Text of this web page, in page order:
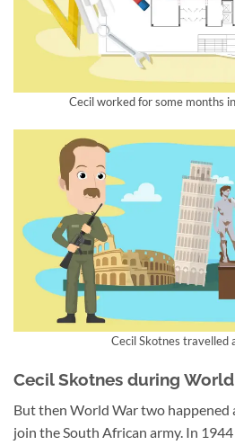
Cecil worked for some months
Cecil Skotnes travelled
Cecil Skotnes during World
But then World War two happened
join the South African army. In